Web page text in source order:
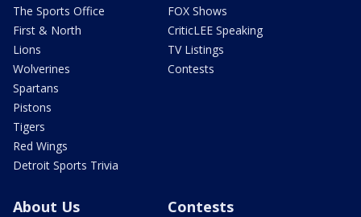
The Sports Office
First & North
Lions
Wolverines
Spartans
Pistons
Tigers
Red Wings
Detroit Sports Trivia
FOX Shows
CriticLEE Speaking
TV Listings
Contests
About Us Contests